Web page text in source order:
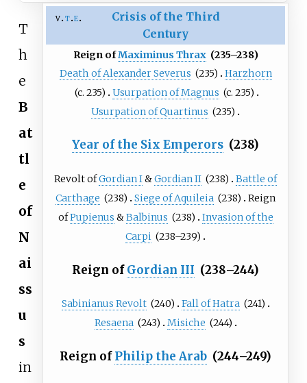
v t e
Crisis of the Third
Century
Reign ofMaximinus Thrax (235–238)
Death of Alexander Severus (235)
Harzhorn
(c. 235) Usurpation of Magnus (c. 235)
Usurpation of Quartinus (235)
Year of the Six Emperors (238)
Revolt ofGordian I&Gordian II (238)
Battle of
Carthage (238) Siege of Aquileia (238)
Reign
ofPupienus &Balbinus (238)
Invasion of the
Carpi (238–239)
Reign ofGordian III (238–244)
Sabinianus Revolt (240) Fall of Hatra (241)
Resaena (243) Misiche (244)
Reign ofPhilip the Arab (244–249)
T
h
e
B
at
tl
e
of
N
ai
ss
u
s
in